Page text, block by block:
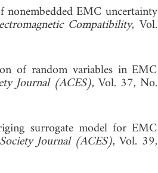
EMC uncertainty
Compatibility, Vol.
of random variables in EMC
Journal (ACES), Vol. 37, No.
surrogate model for EMC
Journal (ACES), Vol. 39,